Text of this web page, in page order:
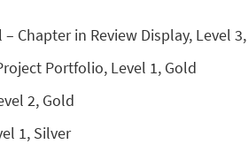
Chapter in Review Display, Level
Portfolio, Level 1, Gold
2, Gold
1, Silver